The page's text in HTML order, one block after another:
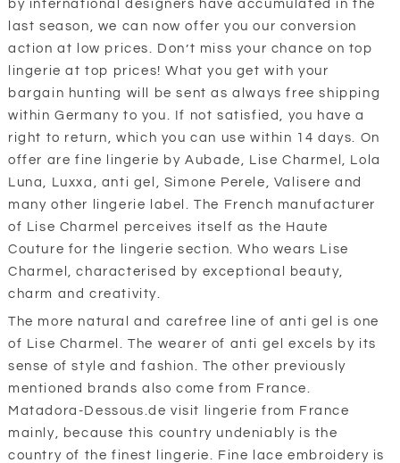
by international designers have accumulated in the
last season, we can now offer you our conversion
action at low prices. Don’t miss your chance on top
lingerie at top prices! What you get with your
bargain hunting will be sent as always free shipping
within Germany to you. If not satisfied, you have a
right to return, which you can use within 14 days. On
offer are fine lingerie by Aubade, Lise Charmel, Lola
Luna, Luxxa, anti gel, Simone Perele, Valisere and
many other lingerie label. The French manufacturer
of Lise Charmel perceives itself as the Haute
Couture for the lingerie section. Who wears Lise
Charmel, characterised by exceptional beauty,
charm and creativity.
The more natural and carefree line of anti gel is one
of Lise Charmel. The wearer of anti gel excels by its
sense of style and fashion. The other previously
mentioned brands also come from France.
Matadora-Dessous.de visit lingerie from France
mainly, because this country undeniably is the
country of the finest lingerie. Fine lace embroidery is